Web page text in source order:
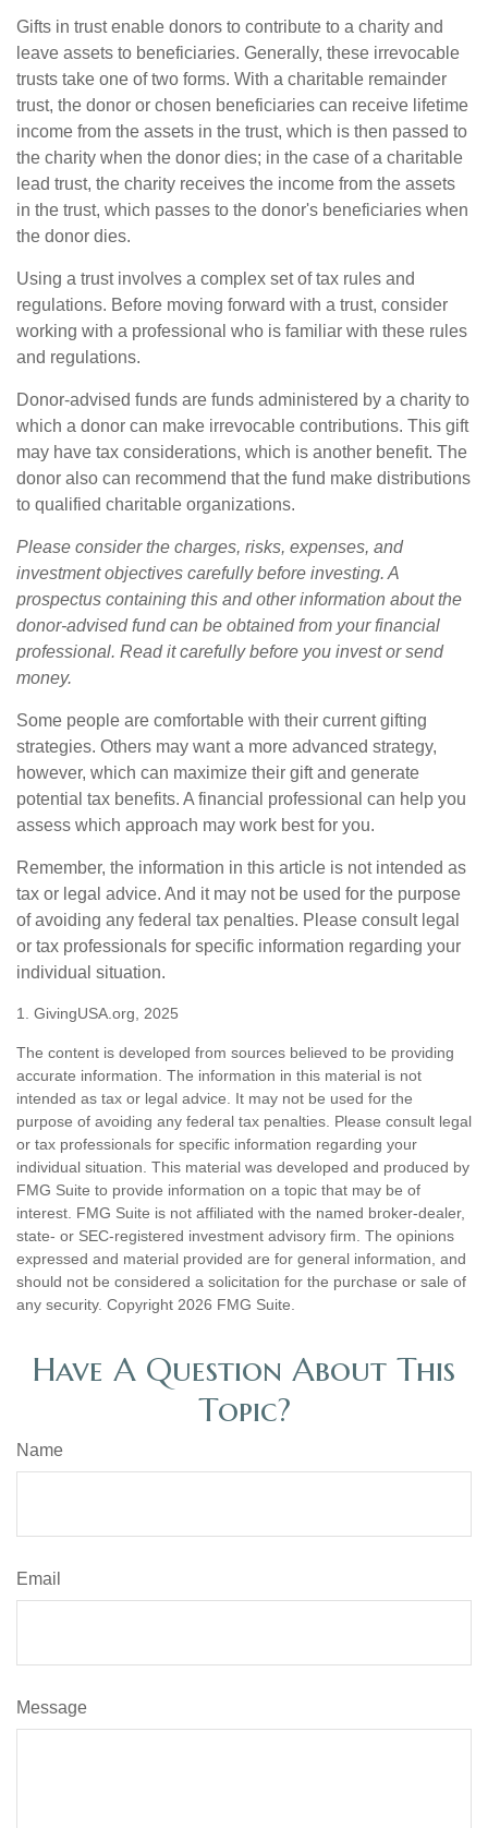
Gifts in trust enable donors to contribute to a charity and
leave assets to beneficiaries. Generally, these irrevocable
trusts take one of two forms. With a charitable remainder
trust, the donor or chosen beneficiaries can receive lifetime
income from the assets in the trust, which is then passed to
the charity when the donor dies; in the case of a charitable
lead trust, the charity receives the income from the assets
in the trust, which passes to the donor's beneficiaries when
the donor dies.
Using a trust involves a complex set of tax rules and
regulations. Before moving forward with a trust, consider
working with a professional who is familiar with these rules
and regulations.
Donor-advised funds are funds administered by a charity to
which a donor can make irrevocable contributions. This gift
may have tax considerations, which is another benefit. The
donor also can recommend that the fund make distributions
to qualified charitable organizations.
Please consider the charges, risks, expenses, and
investment objectives carefully before investing. A
prospectus containing this and other information about the
donor-advised fund can be obtained from your financial
professional. Read it carefully before you invest or send
money.
Some people are comfortable with their current gifting
strategies. Others may want a more advanced strategy,
however, which can maximize their gift and generate
potential tax benefits. A financial professional can help you
assess which approach may work best for you.
Remember, the information in this article is not intended as
tax or legal advice. And it may not be used for the purpose
of avoiding any federal tax penalties. Please consult legal
or tax professionals for specific information regarding your
individual situation.
1. GivingUSA.org, 2025
The content is developed from sources believed to be providing
accurate information. The information in this material is not
intended as tax or legal advice. It may not be used for the
purpose of avoiding any federal tax penalties. Please consult legal
or tax professionals for specific information regarding your
individual situation. This material was developed and produced by
FMG Suite to provide information on a topic that may be of
interest. FMG Suite is not affiliated with the named broker-dealer,
state- or SEC-registered investment advisory firm. The opinions
expressed and material provided are for general information, and
should not be considered a solicitation for the purchase or sale of
any security. Copyright 2026 FMG Suite.
Have A Question About This
Topic?
Name
Email
Message